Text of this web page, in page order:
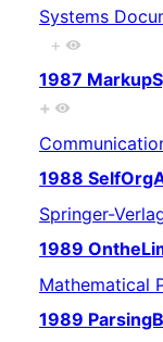
Systems
+
1987
+
1988
Springer-
1989
Mathematical
1989